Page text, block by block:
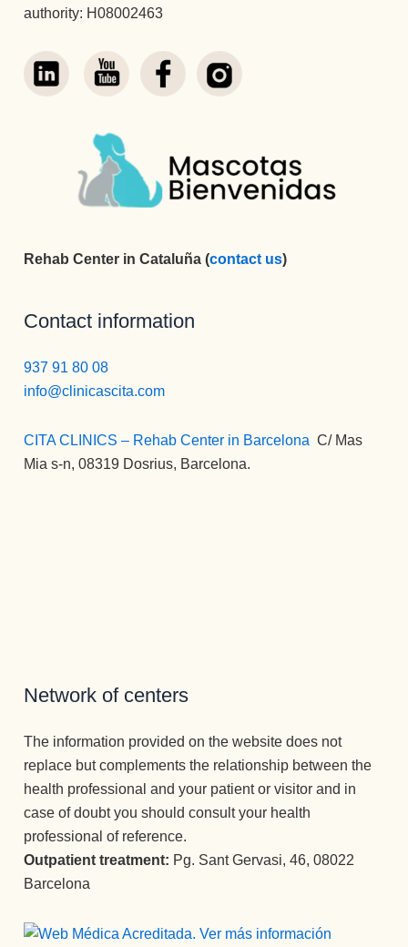
authority: H08002463
Rehab Center in Cataluña (contact us)
Contact information
937 91 80 08
info@clinicascita.com
CITA CLINICS – Rehab Center in Barcelona :C/ Mas
Mia s-n, 08319 Dosrius, Barcelona.
Network of centers
The information provided on the website does not
replace but complements the relationship between the
health professional and your patient or visitor and in
case of doubt you should consult your health
professional of reference.
Outpatient treatment: Pg. Sant Gervasi, 46, 08022
Barcelona